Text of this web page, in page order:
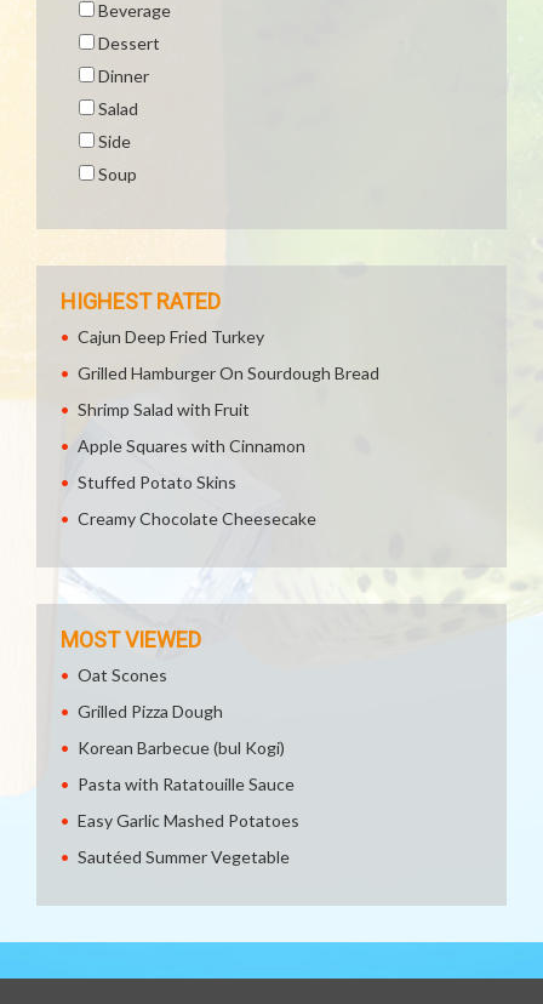
Beverage
Dessert
Dinner
Salad
Side
Soup
HIGHEST RATED
Cajun Deep Fried Turkey
Grilled Hamburger On Sourdough Bread
Shrimp Salad with Fruit
Apple Squares with Cinnamon
Stuffed Potato Skins
Creamy Chocolate Cheesecake
MOST VIEWED
Oat Scones
Grilled Pizza Dough
Korean Barbecue (bul Kogi)
Pasta with Ratatouille Sauce
Easy Garlic Mashed Potatoes
Sautéed Summer Vegetable